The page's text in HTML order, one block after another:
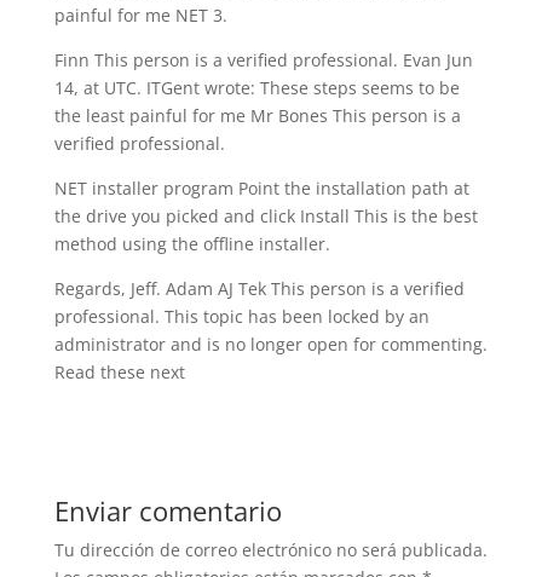
painful for me NET 3.
Finn This person is a verified professional. Evan Jun
14, at UTC. ITGent wrote: These steps seems to be
the least painful for me Mr Bones This person is a
verified professional.
NET installer program Point the installation path at
the drive you picked and click Install This is the best
method using the offline installer.
Regards, Jeff. Adam AJ Tek This person is a verified
professional. This topic has been locked by an
administrator and is no longer open for commenting.
Read these next
Enviar comentario
Tu dirección de correo electrónico no será publicada.